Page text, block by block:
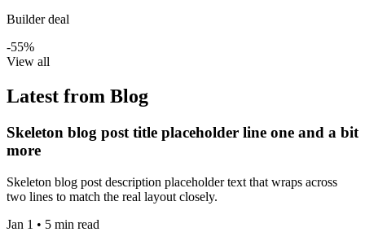
Builder deal
-55%
View all
Latest from Blog
Skeleton blog post title placeholder line one and a bit
more
Skeleton blog post description placeholder text that wraps across
two lines to match the real layout closely.
Jan 1 • 5 min read